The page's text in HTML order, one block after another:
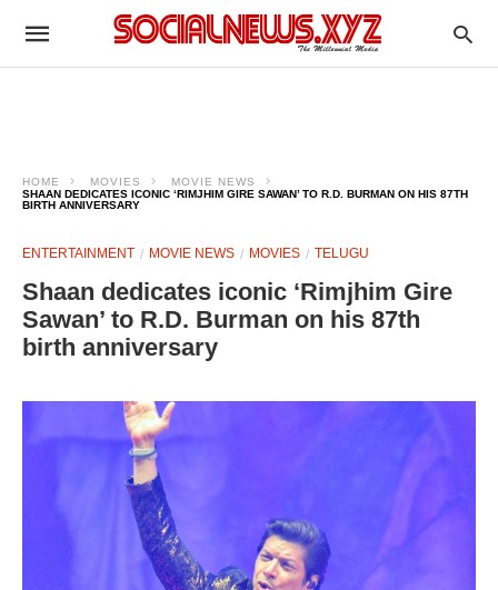
HOME MOVIES
MOVIE NEWS
SHAAN DEDICATES ICONIC ‘RIMJHIM GIRE SAWAN’ TO R.D. BURMAN ON HIS 87TH
BIRTH ANNIVERSARY
ENTERTAINMENT MOVIE NEWS MOVIES TELUGU
Shaan dedicates iconic ‘Rimjhim Gire
Sawan’ to R.D. Burman on his 87th
birth anniversary